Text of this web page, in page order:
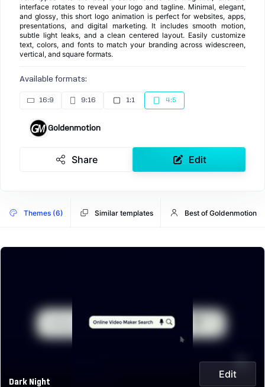
interface rotates to reveal your logo and tagline. Minimal, elegant,
and glossy, this short logo animation is perfect for websites, apps,
presentations, and digital marketing. It includes smooth motion,
subtle light leaks, and a clean centered layout. Easily customize
text, colors, and fonts to match your branding across widescreen,
vertical, and square formats.
Available formats:
16:9 9:16 1:1 4:5
Goldenmotion
Share Edit
Themes (6) Similar templates Best of Goldenmotion
Dark Night
Edit